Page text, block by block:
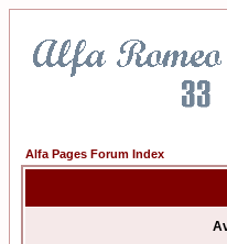
Alfa Pages Forum Index